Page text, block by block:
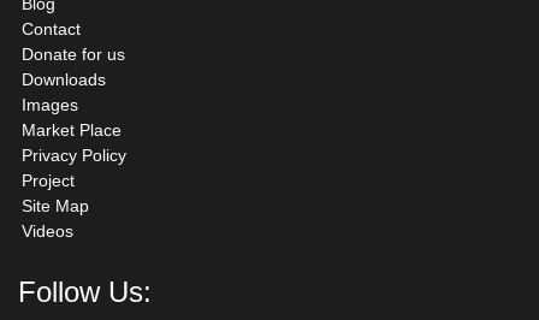
Contact
Donate for us
Downloads
Images
Market Place
Privacy Policy
Project
Site Map
Videos
Follow Us: